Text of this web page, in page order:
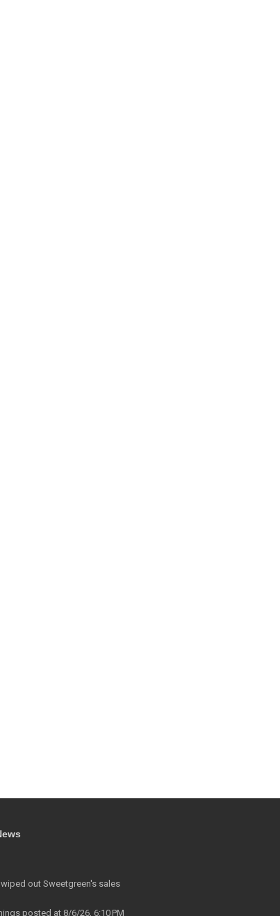
out Sweetgreen's sales
posted at 8/6/26, 6:10 PM